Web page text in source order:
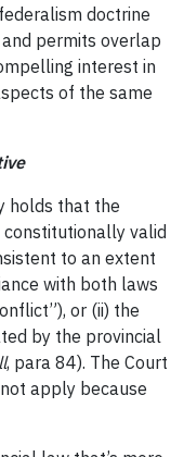
doctrine
permits overlap
interest in
of the same
holds that the
valid
to an extent
with both laws
or (ii) the
by the provincial
, para 84). The Court
apply because